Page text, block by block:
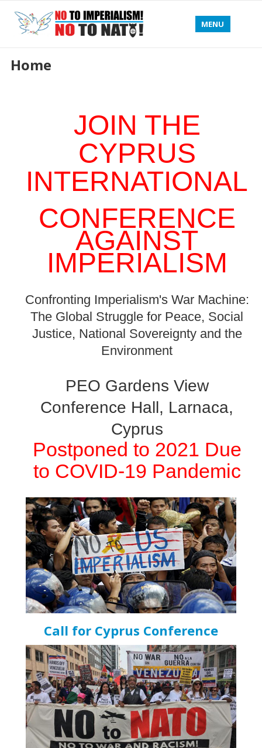
MENU
Home
JOIN THE
CYPRUS
INTERNATIONAL
CONFERENCE
AGAINST
IMPERIALISM
Confronting Imperialism's War Machine:
The Global Struggle for Peace, Social
Justice, National Sovereignty and the
Environment
PEO Gardens View
Conference Hall, Larnaca,
Cyprus
Postponed to 2021 Due
to COVID-19 Pandemic
Call for Cyprus Conference